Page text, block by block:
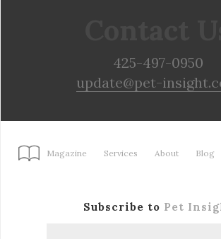
425-497-0950
update@pet-
Magazine Services About Blog
Subscribe to Pet